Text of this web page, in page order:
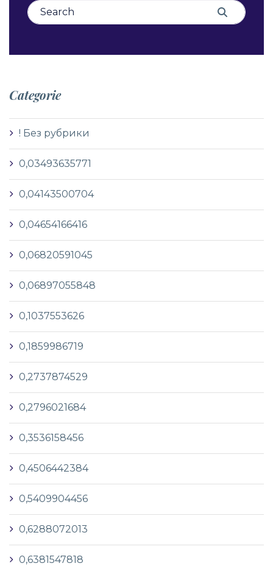
Search for: Search
Categorie
! Без рубрики
0,03493635771
0,04143500704
0,04654166416
0,06820591045
0,06897055848
0,1037553626
0,1859986719
0,2737874529
0,2796021684
0,3536158456
0,4506442384
0,5409904456
0,6288072013
0,6381547818